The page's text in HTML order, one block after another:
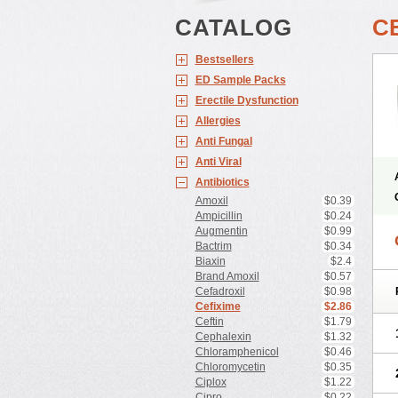
CATALOG
Bestsellers
ED Sample Packs
Erectile Dysfunction
Allergies
Anti Fungal
Anti Viral
Antibiotics
Amoxil
$0.39
Ampicillin
$0.24
Augmentin
$0.99
Bactrim
$0.34
Biaxin
$2.4
Brand Amoxil
$0.57
Cefadroxil
$0.98
Cefixime
$2.86
Ceftin
$1.79
Cephalexin
$1.32
Chloramphenicol
$0.46
Chloromycetin
$0.35
Ciplox
$1.22